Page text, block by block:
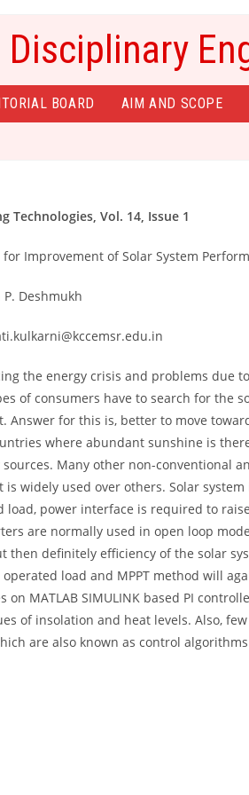
BOARD AIM AND SCOPE
Technologies, Vol. 14, Issue 1
Improvement of Solar System
Deshmukh
the energy crisis and problems due
of consumers have to search for the
Answer for this is, better to move
where abundant sunshine is
Many other non-conventional
widely used over others. Solar
load, power interface is required to
are normally used in open loop
definitely efficiency of the solar
load and MPPT method will
MATLAB SIMULINK based PI
of insolation and heat levels. Also,
are also known as control